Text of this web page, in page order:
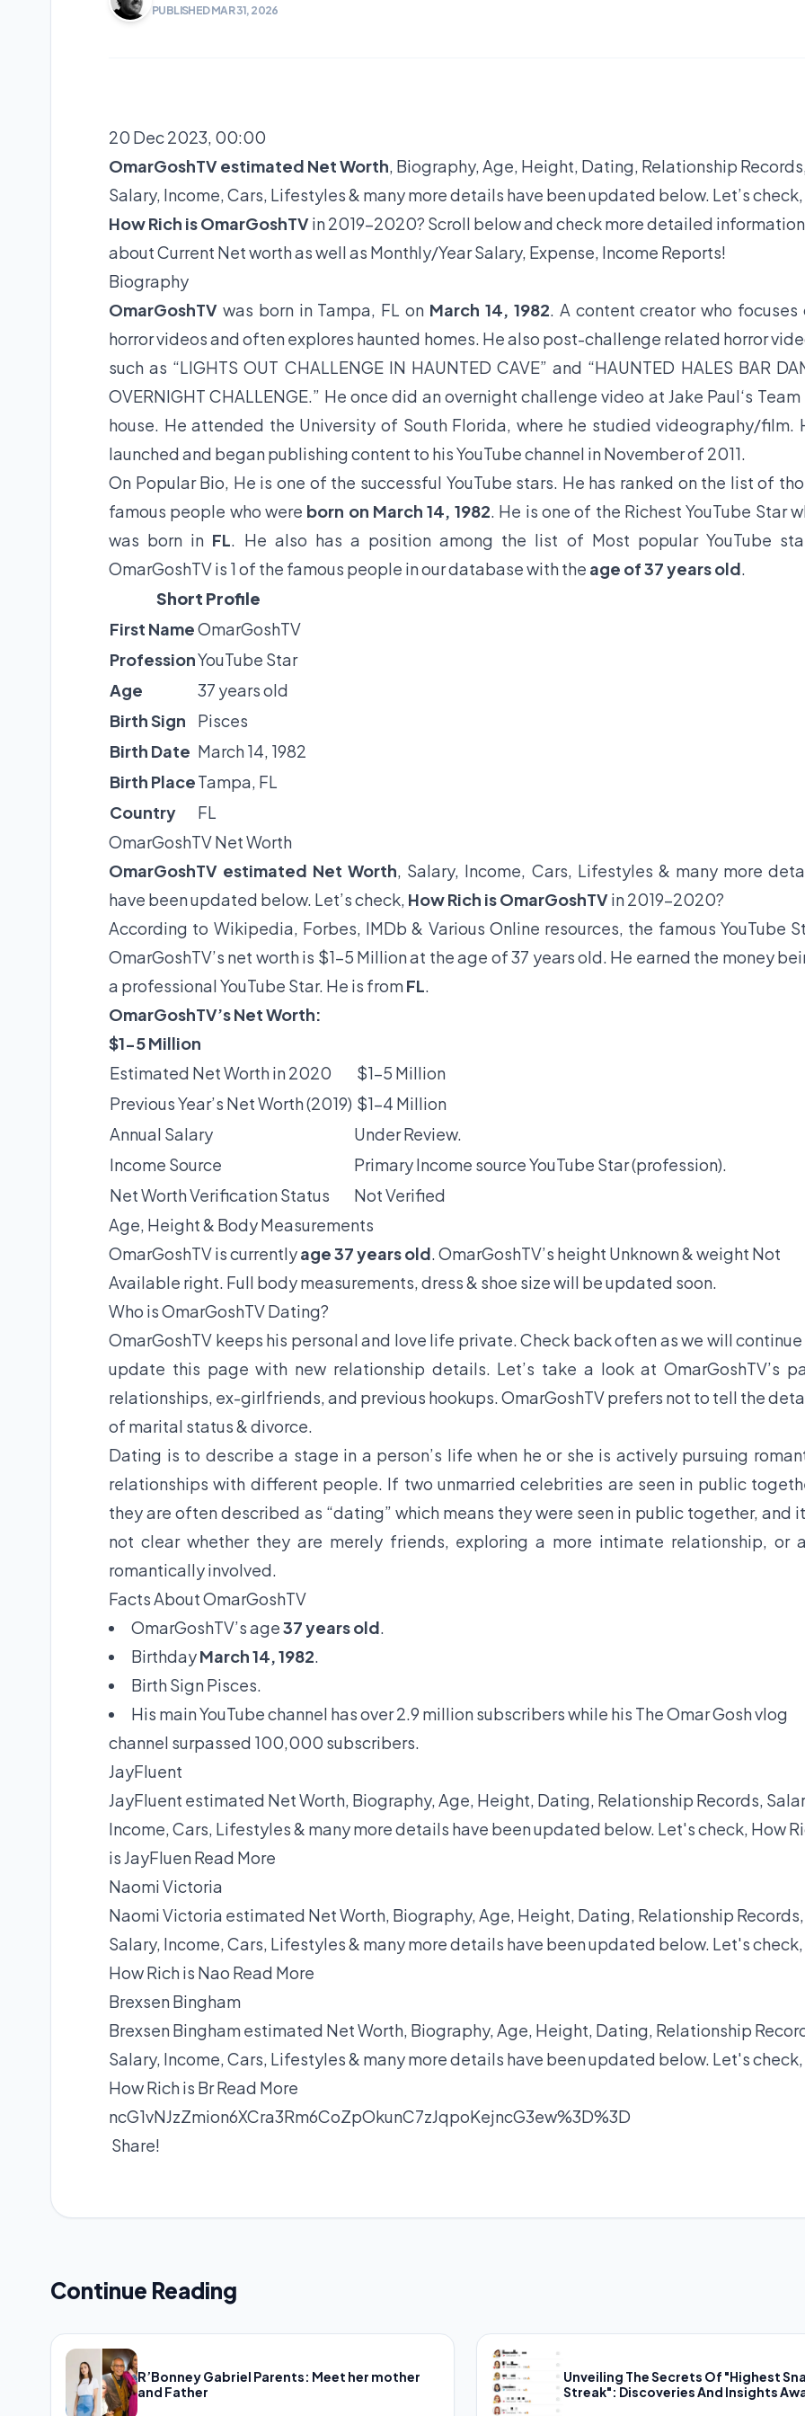
PUBLISHED MAR 31, 2026
20 Dec 2023, 00:00
OmarGoshTV estimated Net Worth, Biography, Age, Height, Dating, Relationship
Salary, Income, Cars, Lifestyles & many more details have been updated below. Let’s check,
How Rich is OmarGoshTVin 2019-2020? Scroll below and check more detailed information
about Current Net worth as well as Monthly/Year Salary, Expense, Income Reports!
Biography
OmarGoshTV was born in Tampa, FL on March 14, 1982. A content creator who focuses
horror videos and often explores haunted homes. He also post-challenge related horror
such as “LIGHTS OUT CHALLENGE IN HAUNTED CAVE” and “HAUNTED HALES BAR
OVERNIGHT CHALLENGE.” He once did an overnight challenge video at Jake Paul‘s Team
house. He attended the University of South Florida, where he studied videography/film.
launched and began publishing content to his YouTube channel in November of 2011.
On Popular Bio, He is one of the successful YouTube stars. He has ranked on the list of
famous people who were born on March 14, 1982. He is one of the Richest YouTube Star
was born in FL. He also has a position among the list of Most popular YouTube
OmarGoshTV is 1 of the famous people in our database with the age of 37 years old.
Short Profile
First NameOmarGoshTV
ProfessionYouTube Star
Age
37 years old
Birth Sign
Pisces
Birth Date March 14, 1982
Birth PlaceTampa, FL
Country
FL
OmarGoshTV Net Worth
OmarGoshTV estimated Net Worth, Salary, Income, Cars, Lifestyles & many more
have been updated below. Let’s check, How Rich is OmarGoshTVin 2019-2020?
According to Wikipedia, Forbes, IMDb & Various Online resources, the famous YouTube
OmarGoshTV’s net worth is $1-5 Million at the age of 37 years old. He earned the money
a professional YouTube Star. He is fromFL.
OmarGoshTV’s Net Worth:
$1-5 Million
Estimated Net Worth in 2020
$1-5 Million
Previous Year’s Net Worth (2019) $1-4 Million
Annual Salary
Under Review.
Income Source
Primary Income source YouTube Star (profession).
Net Worth Verification Status
Not Verified
Age, Height & Body Measurements
OmarGoshTV is currentlyage 37 years old. OmarGoshTV’s height Unknown & weight Not
Available right. Full body measurements, dress & shoe size will be updated soon.
Who is OmarGoshTV Dating?
OmarGoshTV keeps his personal and love life private. Check back often as we will
update this page with new relationship details. Let’s take a look at OmarGoshTV’s
relationships, ex-girlfriends, and previous hookups. OmarGoshTV prefers not to tell the
of marital status & divorce.
Dating is to describe a stage in a person’s life when he or she is actively pursuing
relationships with different people. If two unmarried celebrities are seen in public
they are often described as “dating” which means they were seen in public together, and
not clear whether they are merely friends, exploring a more intimate relationship, or
romantically involved.
Facts About OmarGoshTV
OmarGoshTV’s age37 years old.
BirthdayMarch 14, 1982.
Birth Sign Pisces.
His main YouTube channel has over 2.9 million subscribers while his The Omar Gosh vlog
channel surpassed 100,000 subscribers.
JayFluent
JayFluent estimated Net Worth, Biography, Age, Height, Dating, Relationship Records,
Income, Cars, Lifestyles & many more details have been updated below. Let's check, How
is JayFluenRead More
Naomi Victoria
Naomi Victoria estimated Net Worth, Biography, Age, Height, Dating, Relationship Records,
Salary, Income, Cars, Lifestyles & many more details have been updated below. Let's check,
How Rich is Nao Read More
Brexsen Bingham
Brexsen Bingham estimated Net Worth, Biography, Age, Height, Dating, Relationship
Salary, Income, Cars, Lifestyles & many more details have been updated below. Let's check,
How Rich is BrRead More
ncG1vNJzZmion6XCra3Rm6CoZpOkunC7zJqpoKejncG3ew%3D%3D
Share!
Continue Reading
R’Bonney Gabriel Parents: Meet her mother
and Father
Unveiling The Secrets Of "Highest
Streak": Discoveries And Insights